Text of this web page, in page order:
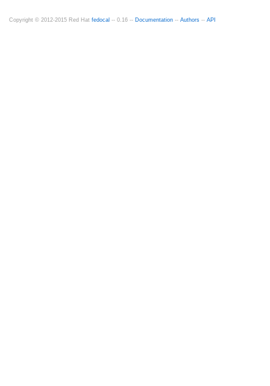
Copyright © 2012-2015 Red Hat fedocal -- 0.16 -- Documentation -- Authors -- API